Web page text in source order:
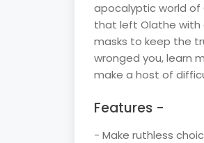
apocalyptic world of
that left Olathe with
masks to keep the
wronged you, learn
make a host of
Features -
- Make ruthless